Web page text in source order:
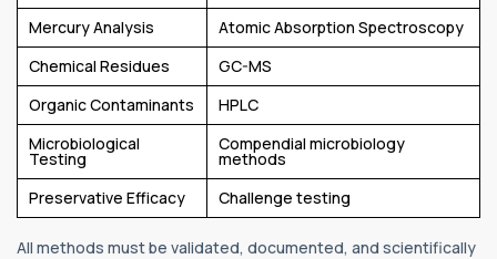
Mercury Analysis
Atomic Absorption Spectroscopy
Chemical Residues
GC-MS
Organic Contaminants
HPLC
Microbiological
Testing
Compendial microbiology
methods
Preservative Efficacy
Challenge testing
All methods must be validated, documented, and scientifically